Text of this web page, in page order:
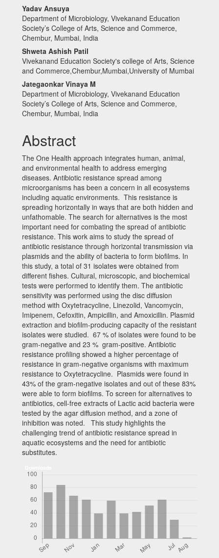
Main
Article
Content
Yadav Ansuya
Department of Microbiology, Vivekanand Education
Society’s College of Arts, Science and Commerce,
Chembur, Mumbai, India
Shweta Ashish Patil
Vivekanand Education Society's college of Arts, Science
and Commerce,Chembur,Mumbai,University of Mumbai
Jategaonkar Vinaya M
Department of Microbiology, Vivekanand Education
Society’s College of Arts, Science and Commerce,
Chembur, Mumbai, India
Abstract
The One Health approach integrates human, animal,
and environmental health to address emerging
diseases. Antibiotic resistance spread among
microorganisms has been a concern in all ecosystems
including aquatic environments. This resistance is
spreading horizontally in ways that are both hidden and
unfathomable. The search for alternatives is the most
important need for combating the spread of antibiotic
resistance. This work aims to study the spread of
antibiotic resistance through horizontal transmission via
plasmids and the ability of bacteria to form biofilms. In
this study, a total of 31 isolates were obtained from
different fishes. Cultural, microscopic, and biochemical
tests were performed to identify them. The antibiotic
sensitivity was performed using the disc diffusion
method with Oxytetracycline, Linezolid, Vancomycin,
Imipenem, Cefoxitin, Ampicillin, and Amoxicillin. Plasmid
extraction and biofilm-producing capacity of the resistant
isolates were studied. 67 % of isolates were found to be
gram-negative and 23 % gram-positive. Antibiotic
resistance profiling showed a higher percentage of
resistance in gram-negative organisms with maximum
resistance to Oxytetracycline. Plasmids were found in
43% of the gram-negative isolates and out of these 83%
were able to form biofilms. To screen for alternatives to
antibiotics, cell-free extracts of Lactic acid bacteria were
tested by the agar diffusion method, and a zone of
inhibition was noted. This study highlights the
challenging trend of antibiotic resistance spread in
aquatic ecosystems and the need for antibiotic
substitutes.